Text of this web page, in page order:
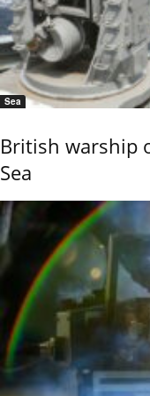
Sea
British warship
Sea